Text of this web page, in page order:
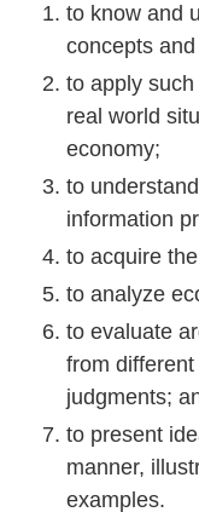
to know and
concepts
to apply
real world
economy;
to
information
to acquire
to analyze
to evaluate
from
judgments;
to present
manner,
examples.